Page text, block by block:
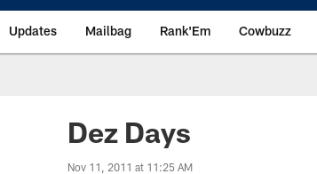
Updates Mailbag Rank'Em Cowbuzz
Dez Days
Nov 11, 2011 at 11:25 AM